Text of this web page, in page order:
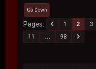
Go Down
Pages 1 2 3
11
... 98